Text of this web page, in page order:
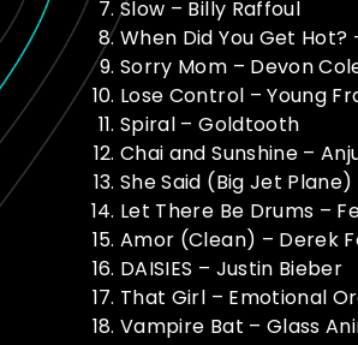
Slow – Billy Raffoul
When Did You Get
Sorry Mom – Devon
Lose Control – Young
Spiral – Goldtooth
Chai and Sunshine –
She Said (Big Jet
Let There Be Drums –
Amor (Clean) – Derek
DAISIES – Justin Bieber
That Girl – Emotional
Vampire Bat – Glass